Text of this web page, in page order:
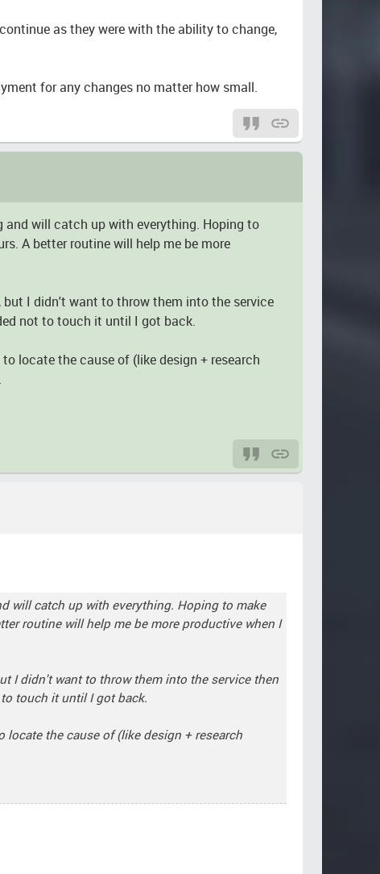
as they were with the ability to change,
for any changes no matter how small.
will catch up with everything. Hoping to
A better routine will help me be more
but I didn't want to throw them into the service
not to touch it until I got back.
locate the cause of (like design + research
will catch up with everything. Hoping to make
routine will help me be more productive when I
I didn't want to throw them into the service then
touch it until I got back.
the cause of (like design + research